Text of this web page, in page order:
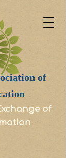
of
of